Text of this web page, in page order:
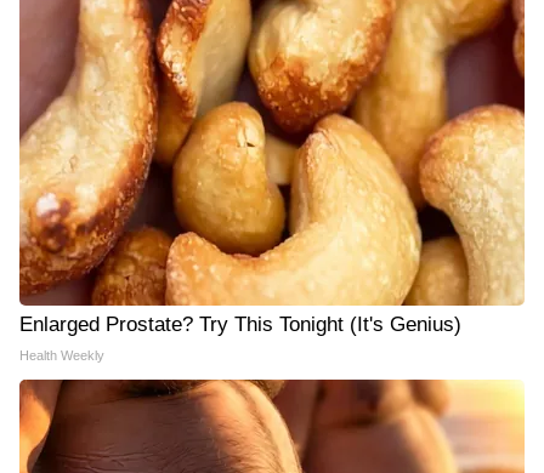
Enlarged Prostate? Try This Tonight (It's Genius)
Health Weekly